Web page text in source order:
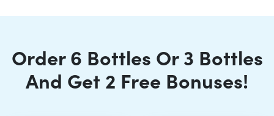
Order 6 Bottles Or 3 Bottles
And Get 2 Free Bonuses!